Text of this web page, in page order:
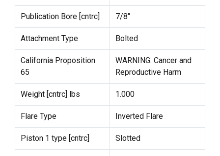
Publication Bore [cntrc] 7/8"
Attachment Type Bolted
California Proposition
65
WARNING: Cancer and
Reproductive Harm
Weight [cntrc] lbs 1.000
Flare Type Inverted Flare
Piston 1 type [cntrc] Slotted